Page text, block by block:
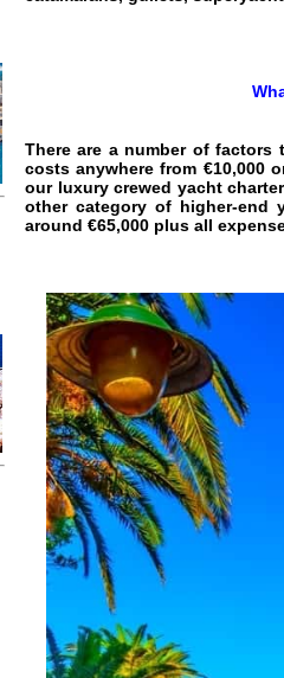
There are a number of
costs anywhere from €10,000
our luxury crewed yacht
other category of higher-end
around €65,000 plus all